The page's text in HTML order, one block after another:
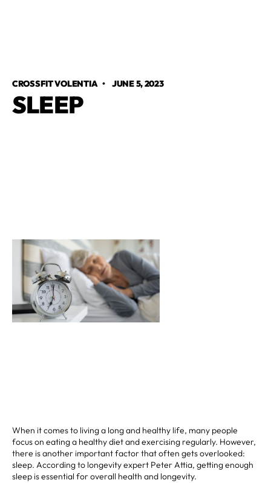
CROSSFIT VOLENTIA•JUNE 5, 2023
SLEEP
When it comes to living a long and healthy life, many people
focus on eating a healthy diet and exercising regularly. However,
there is another important factor that often gets overlooked:
sleep. According to longevity expert Peter Attia, getting enough
sleep is essential for overall health and longevity.